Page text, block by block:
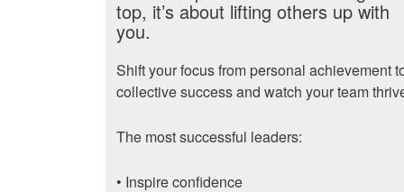
top, it’s about lifting others up with
you.
Shift your focus from personal achievement
collective success and watch your team
The most successful leaders:
• Inspire confidence